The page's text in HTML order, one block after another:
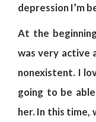
depression I’m
At the
was very active
nonexistent. I
going to be
her. In this time,